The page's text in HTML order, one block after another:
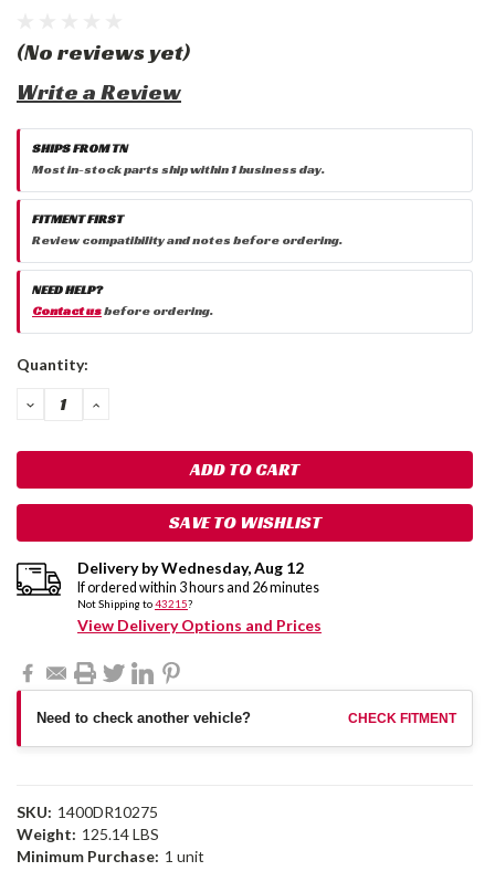
(No reviews yet)
Write a Review
SHIPS FROM TN
Most in-stock parts ship within 1 business day.
FITMENT FIRST
Review compatibility and notes before ordering.
NEED HELP?
Contact usbefore ordering.
Current
Quantity:
DECREASE
QUANTITY:
INCREASE
SAVE TO WISHLIST
Delivery byWednesday,Aug 12
If ordered within 3 hours and 26minutes
Not Shipping to43215?
View Delivery Options and Prices
Need to check another vehicle? CHECK FITMENT
SKU: 1400DR10275
Weight: 125.14 LBS
Minimum Purchase: 1 unit